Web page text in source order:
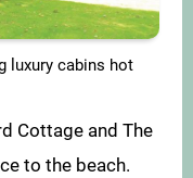
luxury cabins hot
Cottage and The
to the beach.